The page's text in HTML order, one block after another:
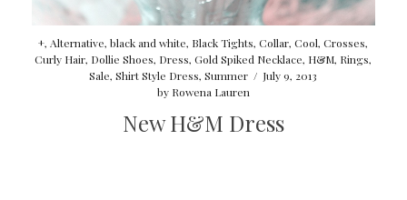
+, Alternative,black and white, Black Tights,Collar,Cool,Crosses,
Curly Hair, Dollie Shoes, Dress,Gold Spiked Necklace, H&M, Rings,
Sale,Shirt Style Dress,Summer / July 9, 2013
by Rowena Lauren
New H&M Dress